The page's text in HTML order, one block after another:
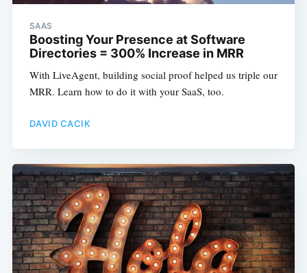
SAAS
Boosting Your Presence at Software
Directories = 300% Increase in MRR
With LiveAgent, building social proof helped us triple our
MRR. Learn how to do it with your SaaS, too.
DAVID CACIK